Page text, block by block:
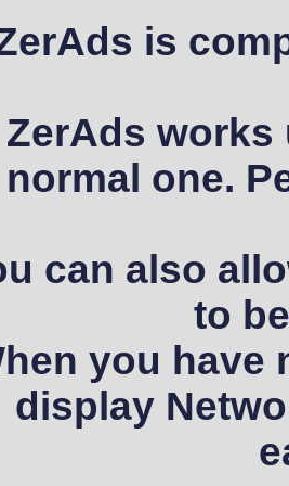
is
ZerAds works
normal one.
can also
to
you have
display